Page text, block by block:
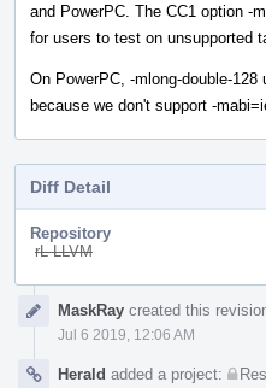
and PowerPC. The CC1 option -
for users to test on unsupported
On PowerPC, -mlong-double-
because we don't support -
Diff Detail
Repository
rL LLVM
TimelineMaskRay created this
Jul 6 2019, 12:06 AM
Herald added a project: